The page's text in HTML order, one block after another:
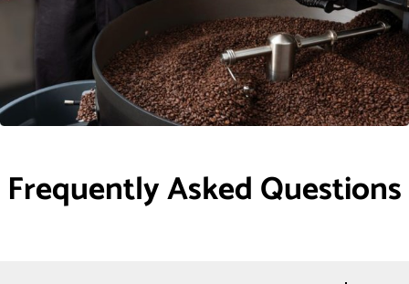
Frequently Asked Questions